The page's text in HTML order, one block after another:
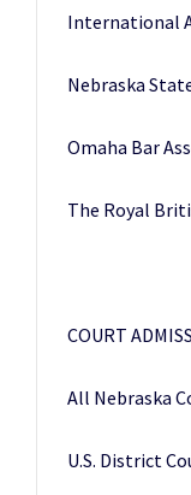
International
Nebraska
Omaha Bar
The Royal
COURT
All Nebraska
U.S. District